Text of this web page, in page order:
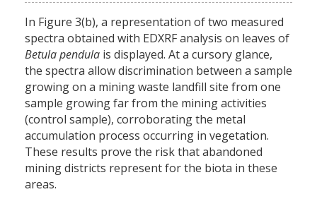
In Figure 3(b), a representation of two measured
spectra obtained with EDXRF analysis on leaves of
Betula pendula is displayed. At a cursory glance,
the spectra allow discrimination between a sample
growing on a mining waste landfill site from one
sample growing far from the mining activities
(control sample), corroborating the metal
accumulation process occurring in vegetation.
These results prove the risk that abandoned
mining districts represent for the biota in these
areas.